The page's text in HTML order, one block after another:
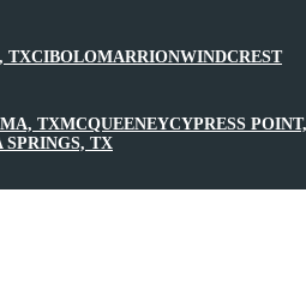
TXCIBOLOMARRIONWINDCREST
TXMCQUEENEYCYPRESS POINT,
TX